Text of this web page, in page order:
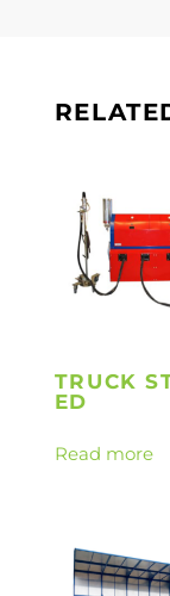
TRUCK
ED
Read more